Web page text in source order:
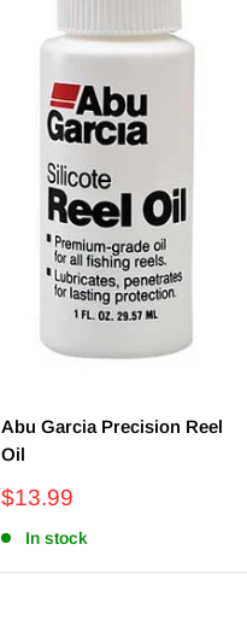
Abu Garcia Precision Reel
Oil
Sale
$13.99
In stock